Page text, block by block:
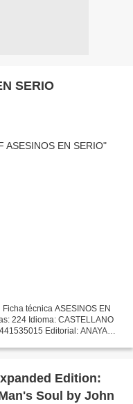
SERIO
técnica ASESINOS EN
224 Idioma: CASTELLANO
Editorial: ANAYA
Edition:
Soul by John